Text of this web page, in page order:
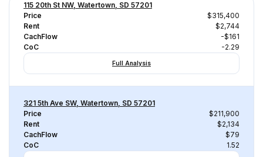
115 20th St NW, Watertown, SD 57201
Price
$315,400
Rent
$2,744
CachFlow
-$161
CoC
-2.29
Full Analysis
321 5th Ave SW, Watertown, SD 57201
Price
$211,900
Rent
$2,134
CachFlow
$79
CoC
1.52